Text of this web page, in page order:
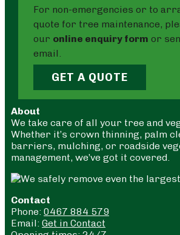
For non-emergencies or to
quote for tree maintenance,
our online enquiry form or
email.
GET A QUOTE
About
We take care of all your tree and
Whether it’s crown thinning, palm
barriers, mulching, or roadside
management, we’ve got it covered.
Contact
Phone: 0467 884 579
Email: Get in Contact